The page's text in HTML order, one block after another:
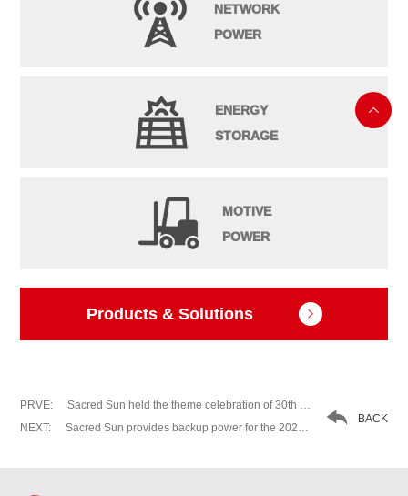
NETWORK
POWER
ENERGY
STORAGE
MOTIVE
POWER
Products & Solutions 
PRVE:
Sacred Sun held the theme celebration of 30th anniversary of ＂Be Grateful, Sheer Endeavor＂
NEXT:
Sacred Sun provides backup power for the 2020 China (Qufu) International Confucius Cultural Festival (Nishan Forum on World Civilizations)
 BACK
